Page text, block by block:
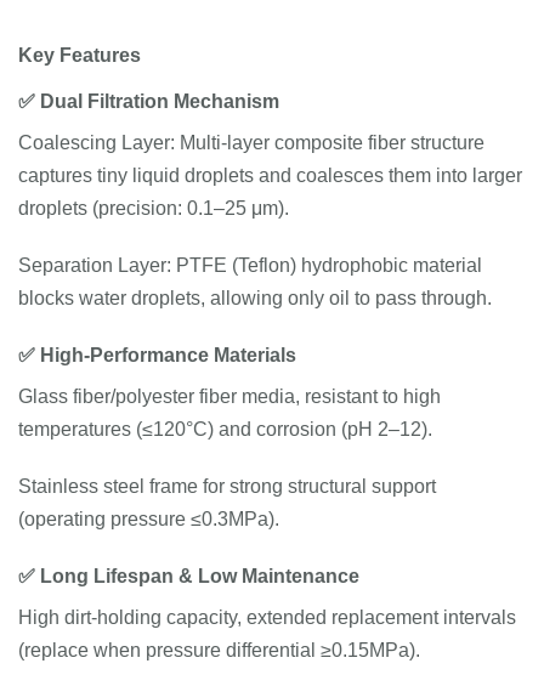
Key Features
✅ Dual Filtration Mechanism
Coalescing Layer: Multi-layer composite fiber structure
captures tiny liquid droplets and coalesces them into larger
droplets (precision: 0.1–25 μm).
Separation Layer: PTFE (Teflon) hydrophobic material
blocks water droplets, allowing only oil to pass through.
✅ High-Performance Materials
Glass fiber/polyester fiber media, resistant to high
temperatures (≤120°C) and corrosion (pH 2–12).
Stainless steel frame for strong structural support
(operating pressure ≤0.3MPa).
✅ Long Lifespan & Low Maintenance
High dirt-holding capacity, extended replacement intervals
(replace when pressure differential ≥0.15MPa).